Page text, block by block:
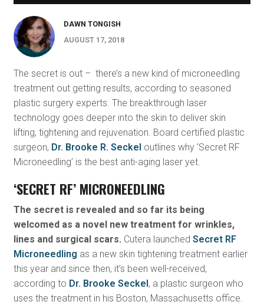
DAWN TONGISH
AUGUST 17, 2018
The secret is out – there’s a new kind of microneedling
treatment out getting results, according to seasoned
plastic surgery experts. The breakthrough laser
technology goes deeper into the skin to deliver skin
lifting, tightening and rejuvenation. Board certified plastic
surgeon, Dr. Brooke R. Seckel outlines why ‘Secret RF
Microneedling’ is the best anti-aging laser yet.
‘SECRET RF’ MICRONEEDLING
The secret is revealed and so far its being
welcomed as a novel new treatment for wrinkles,
lines and surgical scars. Cutera launched Secret RF
Microneedling as a new skin tightening treatment earlier
this year and since then, it’s been well-received,
according to Dr. Brooke Seckel , a plastic surgeon who
uses the treatment in his Boston, Massachusetts office.